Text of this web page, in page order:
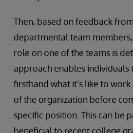
Then, based on feedback
departmental team
role on one of the teams is
approach enables individuals
firsthand what it’s like to
of the organization before
specific position. This can be
beneficial to recent college